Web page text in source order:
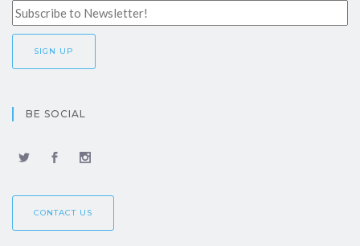
BE SOCIAL
CONTACT US